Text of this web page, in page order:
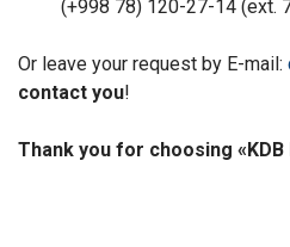
(+998 78) 120-27-14 (ext.
Or leave your request by E-mail:
contact you!
Thank you for choosing «KDB